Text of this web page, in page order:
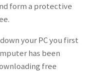
form a protective
your PC you first
has been
free